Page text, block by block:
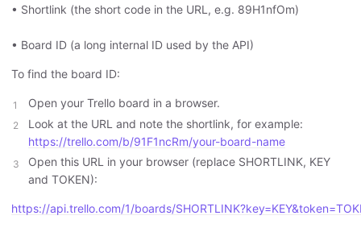
• Shortlink (the short code in the URL, e.g. 89H1nfOm)
• Board ID (a long internal ID used by the API)
To find the board ID:
Open your Trello board in a browser.
Look at the URL and note the shortlink, for example:
https://trello.com/b/91F1ncRm/your-board-name
Open this URL in your browser (replace SHORTLINK, KEY
and TOKEN):
https://api.trello.com/1/boards/